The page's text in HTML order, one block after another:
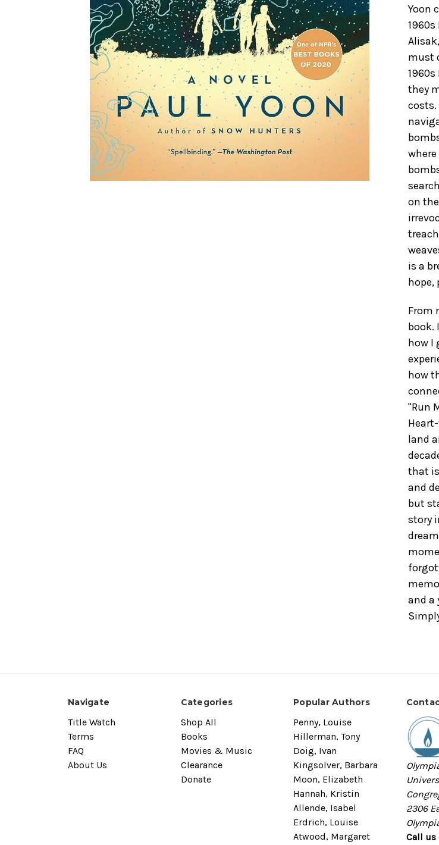
Yoon
must
they
costs.
on
is a
hope,
From
book.
how I
how
"Run
land
that
and
but
story
and a
Navigate
Title Watch
Terms
FAQ
About Us
Categories
Shop All
Books
Movies & Music
Clearance
Donate
Popular Authors
Penny, Louise
Hillerman, Tony
Doig, Ivan
Kingsolver, Barbara
Moon, Elizabeth
Hannah, Kristin
Allende, Isabel
Erdrich, Louise
Atwood, Margaret
2306
Call us